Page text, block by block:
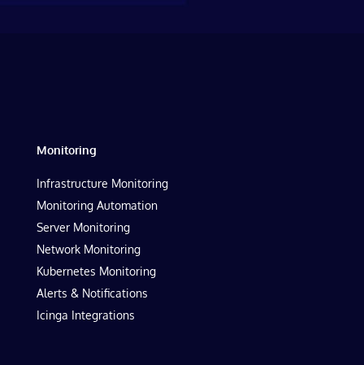
Monitoring
Infrastructure Monitoring
Monitoring Automation
Server Monitoring
Network Monitoring
Kubernetes Monitoring
Alerts & Notifications
Icinga Integrations